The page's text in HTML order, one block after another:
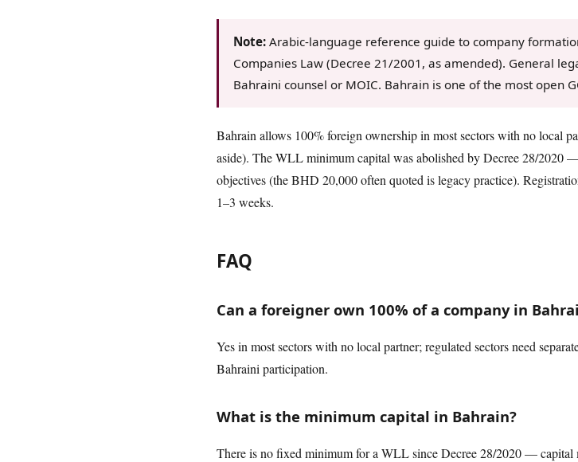
Note: Arabic-language reference guide to company
Companies Law (Decree 21/2001, as amended). General
Bahraini counsel or MOIC. Bahrain is one of the most open
Bahrain allows 100% foreign ownership in most sectors with no local
aside). The WLL minimum capital was abolished by Decree 28/2020
objectives (the BHD 20,000 often quoted is legacy practice).
1–3 weeks.
FAQ
Can a foreigner own 100% of a company in
Yes in most sectors with no local partner; regulated sectors need
Bahraini participation.
What is the minimum capital in Bahrain?
There is no fixed minimum for a WLL since Decree 28/2020 — capital